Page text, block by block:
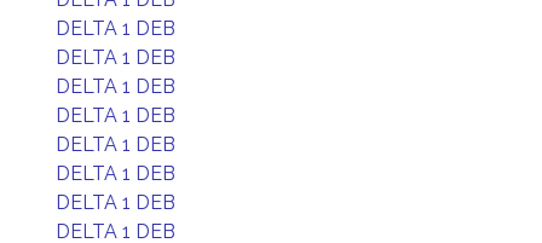
DELTA 1 DEB
DELTA 1 DEB
DELTA 1 DEB
DELTA 1 DEB
DELTA 1 DEB
DELTA 1 DEB
DELTA 1 DEB
DELTA 1 DEB